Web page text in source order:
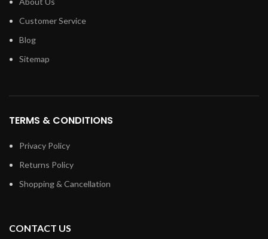
Customer Service
Blog
Sitemap
TERMS & CONDITIONS
Privacy Policy
Returns Policy
Shopping & Cancellation
CONTACT US